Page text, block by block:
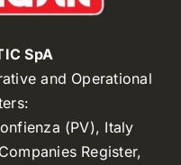
SpA
and Operational
(PV), Italy
Register,